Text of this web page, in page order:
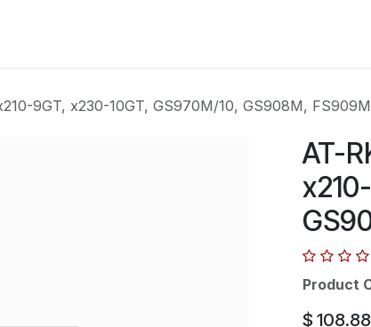
9GT, x230-10GT, GS970M/10, GS908M,
AT-
Product
$ 108.88